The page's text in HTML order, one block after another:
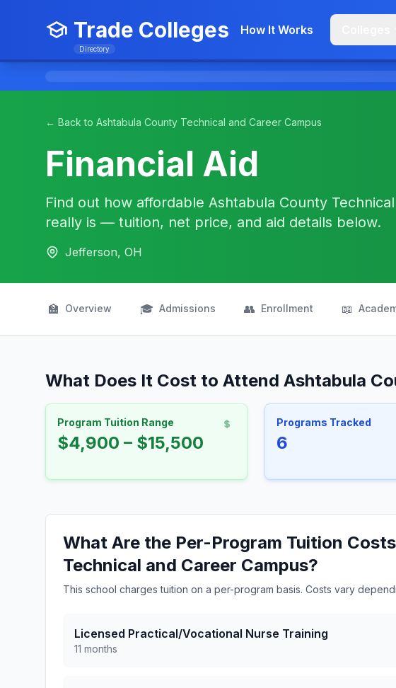
Trade Colleges
Directory
How It Works
← Back to Ashtabula County Technical and Career Campus
Financial Aid
Find out how affordable Ashtabula County
really is — tuition, net price, and aid details below.
Jefferson, OH
🏫 Overview 🎓 Admissions 👥 Enrollment 📖
What Does It Cost to Attend Ashtabula
Program Tuition Range
$4,900 – $15,500
Programs Tracked
6
What Are the Per-Program Tuition
Technical and Career Campus?
This school charges tuition on a per-program basis. Costs vary
Licensed Practical/Vocational Nurse Training
11 months